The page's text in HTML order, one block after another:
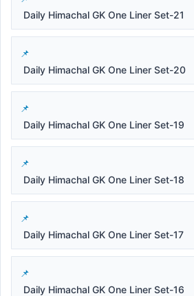
Daily Himachal GK One Liner Set-21
Daily Himachal GK One Liner Set-20
Daily Himachal GK One Liner Set-19
Daily Himachal GK One Liner Set-18
Daily Himachal GK One Liner Set-17
Daily Himachal GK One Liner Set-16